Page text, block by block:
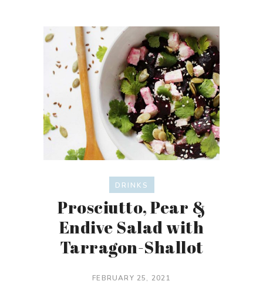
DRINKS
Prosciutto, Pear &
Endive Salad with
Tarragon-Shallot
FEBRUARY 25, 2021